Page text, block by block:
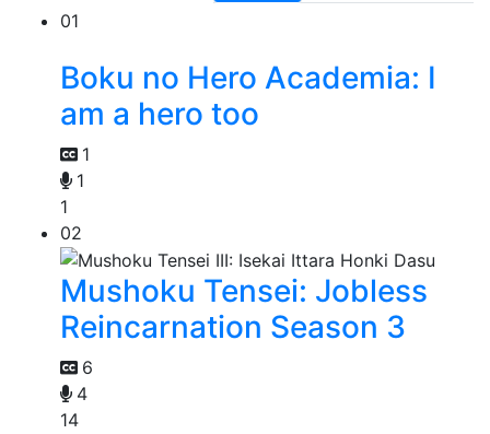
01
Boku no Hero Academia: I
am a hero too
1
1
1
02
Mushoku Tensei: Jobless
Reincarnation Season 3
6
4
14